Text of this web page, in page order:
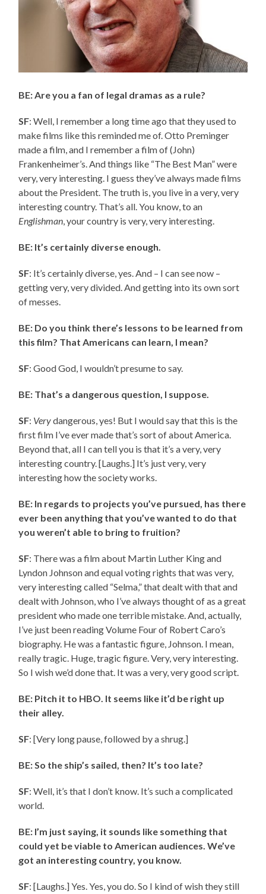
BE: Are you a fan of legal dramas as a rule?
SF: Well, I remember a long time ago that they used to
make films like this reminded me of. Otto Preminger
made a film, and I remember a film of (John)
Frankenheimer’s. And things like “The Best Man” were
very, very interesting. I guess they’ve always made films
about the President. The truth is, you live in a very, very
interesting country. That’s all. You know, to an
Englishman, your country is very, very interesting.
BE: It’s certainly diverse enough.
SF: It’s certainly diverse, yes. And – I can see now –
getting very, very divided. And getting into its own sort
of messes.
BE: Do you think there’s lessons to be learned from
this film? That Americans can learn, I mean?
SF: Good God, I wouldn’t presume to say.
BE: That’s a dangerous question, I suppose.
SF: Verydangerous, yes! But I would say that this is the
first film I’ve ever made that’s sort of about America.
Beyond that, all I can tell you is that it’s a very, very
interesting country. [Laughs.] It’s just very, very
interesting how the society works.
BE: In regards to projects you’ve pursued, has there
ever been anything that you’ve wanted to do that
you weren’t able to bring to fruition?
SF: There was a film about Martin Luther King and
Lyndon Johnson and equal voting rights that was very,
very interesting called “Selma,” that dealt with that and
dealt with Johnson, who I’ve always thought of as a great
president who made one terrible mistake. And, actually,
I’ve just been reading Volume Four of Robert Caro’s
biography. He was a fantastic figure, Johnson. I mean,
really tragic. Huge, tragic figure. Very, very interesting.
So I wish we’d done that. It was a very, very good script.
BE: Pitch it to HBO. It seems like it’d be right up
their alley.
SF: [Very long pause, followed by a shrug.]
BE: So the ship’s sailed, then? It’s too late?
SF: Well, it’s that I don’t know. It’s such a complicated
world.
BE: I’m just saying, it sounds like something that
could yet be viable to American audiences. We’ve
got an interesting country, you know.
SF: [Laughs.] Yes. Yes, you do. So I kind of wish they still